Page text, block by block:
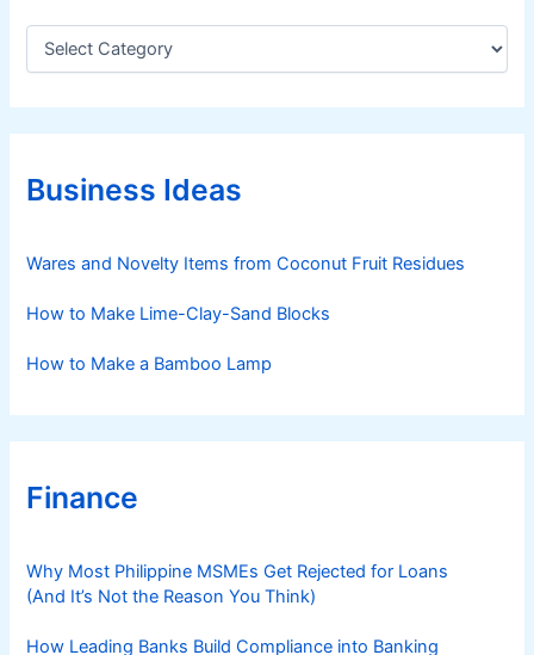
C
e
g
r
iBusiness Ideas
Wares and Novelty Items from Coconut Fruit Residues
How to Make Lime-Clay-Sand Blocks
How to Make a Bamboo Lamp
Finance
Why Most Philippine MSMEs Get Rejected for Loans
(And It’s Not the Reason You Think)
How Leading Banks Build Compliance into Banking